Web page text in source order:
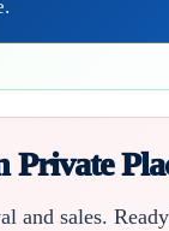
and sales.